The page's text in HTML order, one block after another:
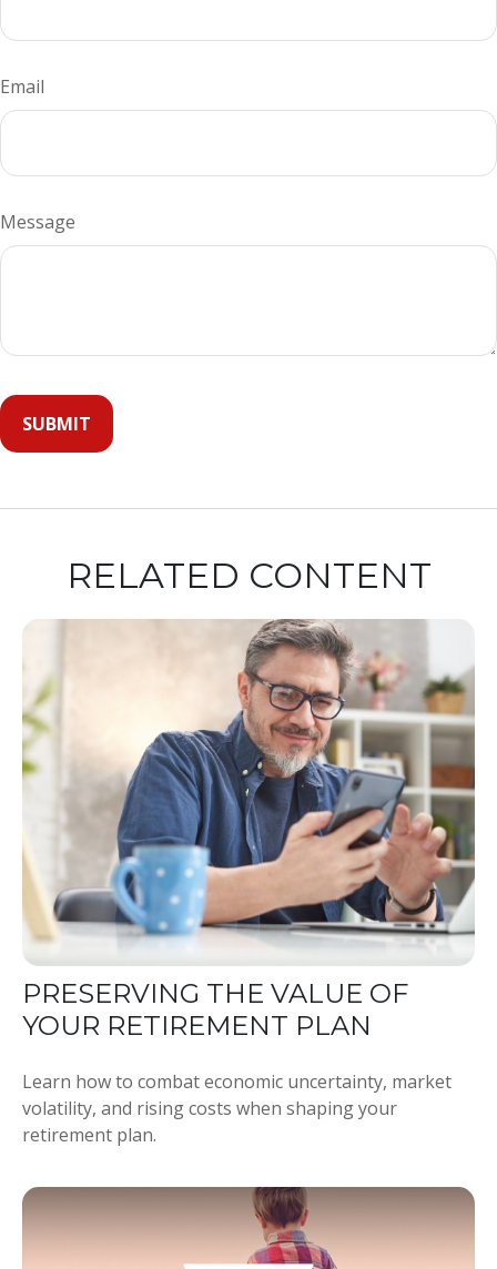
Email
Message
RELATED CONTENT
PRESERVING THE VALUE OF
YOUR RETIREMENT PLAN
Learn how to combat economic uncertainty, market
volatility, and rising costs when shaping your
retirement plan.